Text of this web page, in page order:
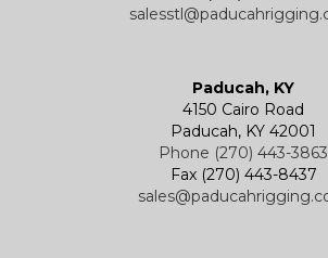
WinchesElectric Wire Rope
Western Marine Blocks
Wire Rope End Fittings
Paducah, KY
4150 Cairo Road
Paducah, KY 42001
Phone (270) 443-3863
Fax (270) 443-8437